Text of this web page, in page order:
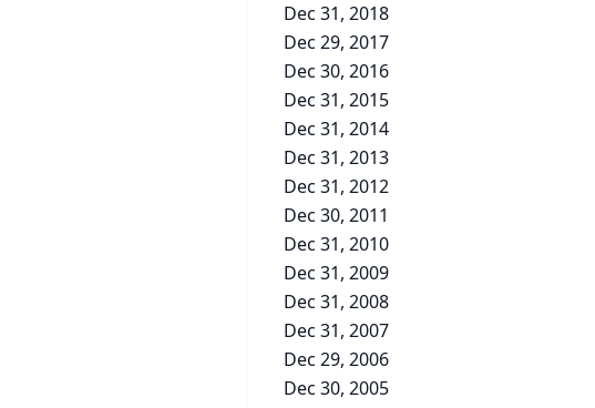
Dec 31, 2018
Dec 29, 2017
Dec 30, 2016
Dec 31, 2015
Dec 31, 2014
Dec 31, 2013
Dec 31, 2012
Dec 30, 2011
Dec 31, 2010
Dec 31, 2009
Dec 31, 2008
Dec 31, 2007
Dec 29, 2006
Dec 30, 2005